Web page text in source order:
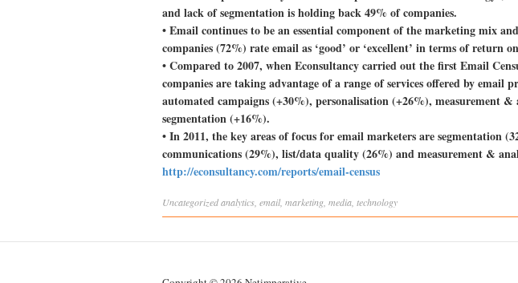
and lack of segmentation is holding back 49% of companies.
• Email continues to be an essential component of the marketing mix
companies (72%) rate email as ‘good’ or ‘excellent’ in terms of return
• Compared to 2007, when Econsultancy carried out the first Email
companies are taking advantage of a range of services offered by email
automated campaigns (+30%), personalisation (+26%), measurement
segmentation (+16%).
• In 2011, the key areas of focus for email marketers are segmentation
communications (29%), list/data quality (26%) and measurement &
http://econsultancy.com/reports/email-census
Uncategorizedanalytics email, marketing media technology